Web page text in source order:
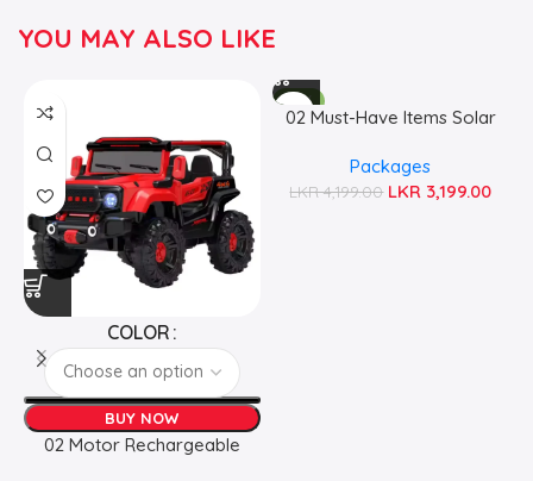
YOU MAY ALSO LIKE
COLOR
BUY NOW
02 Motor Rechargeable
-24%
02 Must-Have Items Solar
Packages
LKR4,199.00 LKR 3,199.00